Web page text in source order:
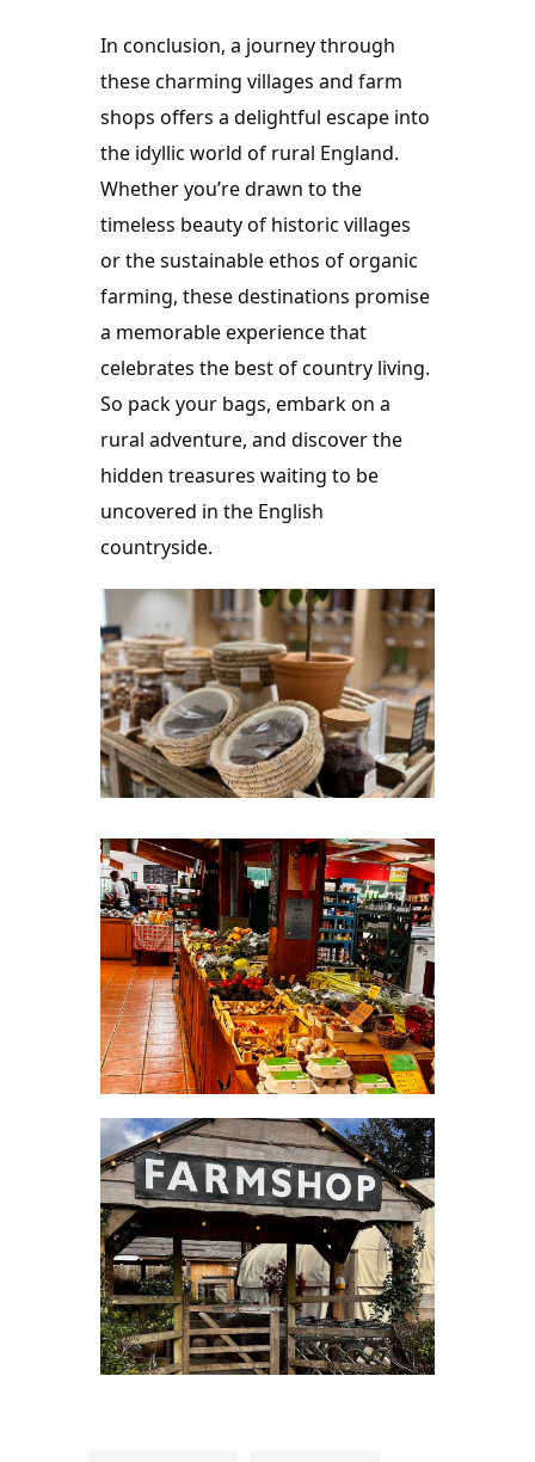
In conclusion, a journey through
these charming villages and farm
shops offers a delightful escape into
the idyllic world of rural England.
Whether you’re drawn to the
timeless beauty of historic villages
or the sustainable ethos of organic
farming, these destinations promise
a memorable experience that
celebrates the best of country living.
So pack your bags, embark on a
rural adventure, and discover the
hidden treasures waiting to be
uncovered in the English
countryside.